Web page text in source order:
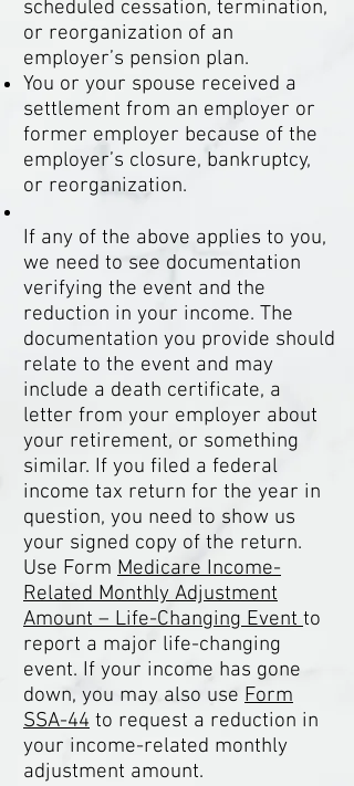
scheduled cessation, termination,
or reorganization of an
employer’s pension plan.
You or your spouse received a
settlement from an employer or
former employer because of the
employer’s closure, bankruptcy,
or reorganization.
If any of the above applies to you,
we need to see documentation
verifying the event and the
reduction in your income. The
documentation you provide should
relate to the event and may
include a death certificate, a
letter from your employer about
your retirement, or something
similar. If you filed a federal
income tax return for the year in
question, you need to show us
your signed copy of the return.
Use Form Medicare Income-
Related Monthly Adjustment
Amount – Life-Changing Eventto
report a major life-changing
event. If your income has gone
down, you may also use Form
SSA-44 to request a reduction in
your income-related monthly
adjustment amount.